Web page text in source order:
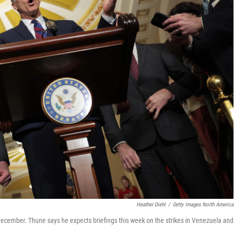
Heather Diehl / Getty Images North America
Thune says he expects briefings this week on the strikes in Venezuela and